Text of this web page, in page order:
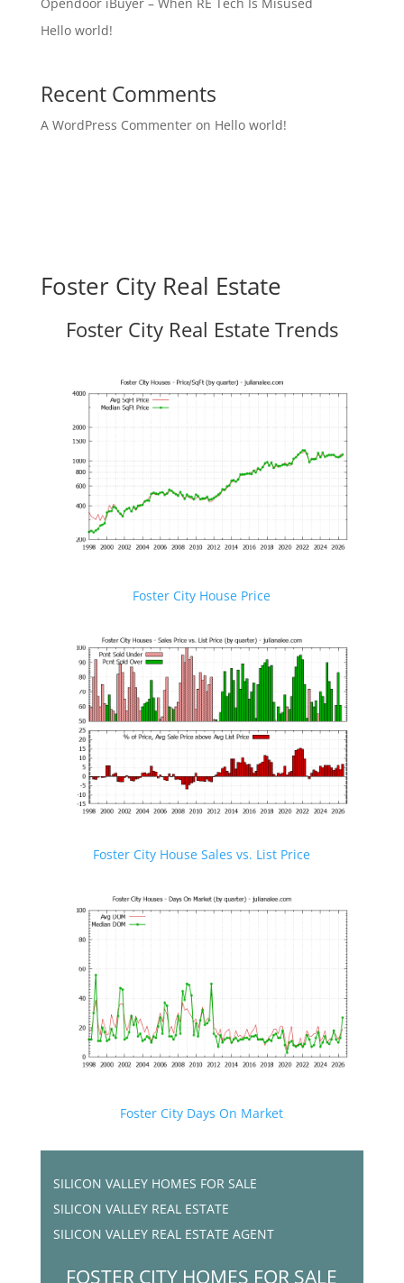
Hello world!
Recent Comments
A WordPress Commenteron Hello world!
Foster City Real Estate
Foster City Real Estate Trends
Foster City House Price
Foster City House Sales vs. List Price
Foster City Days On Market
SILICON VALLEY HOMES FOR SALE
SILICON VALLEY REAL ESTATE
SILICON VALLEY REAL ESTATE AGENT
FOSTER CITY HOMES FOR SALE